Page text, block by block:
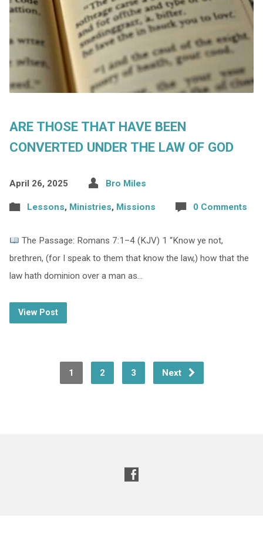
ARE THOSE THAT HAVE BEEN
CONVERTED UNDER THE LAW OF GOD
April 26, 2025 Bro Miles
Lessons, Ministries, Missions 0 Comments
The Passage: Romans 7:1–4 (KJV) 1 “Know ye not,
brethren, (for I speak to them that know the law,) how that the
law hath dominion over a man as…
View Post
1 2 3 Next